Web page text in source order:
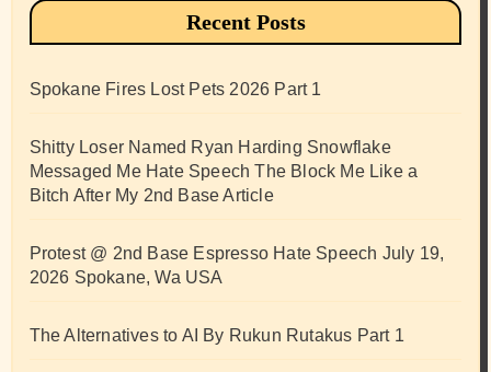
Recent Posts
Spokane Fires Lost Pets 2026 Part 1
Shitty Loser Named Ryan Harding Snowflake
Messaged Me Hate Speech The Block Me Like a
Bitch After My 2nd Base Article
Protest @ 2nd Base Espresso Hate Speech July 19,
2026 Spokane, Wa USA
The Alternatives to AI By Rukun Rutakus Part 1